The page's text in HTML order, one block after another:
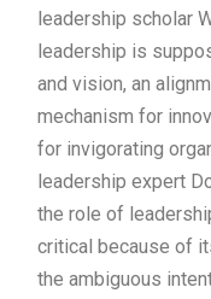
leadership scholar
leadership is
and vision, an
mechanism for
for invigorating
leadership expert
the role of
critical because of
the ambiguous